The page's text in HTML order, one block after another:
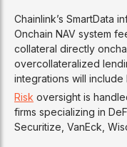
Chainlink’s SmartData
Onchain NAV system
collateral directly
overcollateralized
integrations will include
Risk oversight is
firms specializing in
Securitize, VanEck,